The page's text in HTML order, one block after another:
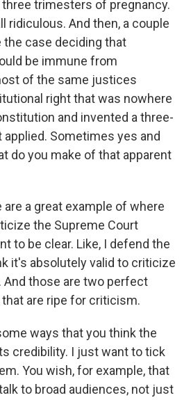
trimesters of pregnancy.
ridiculous. And then, a couple
the case deciding that
be immune from
of the same justices
right that was nowhere
and invented a three-
Sometimes yes and
do you make of that apparent
are a great example of where
the Supreme Court
to be clear. Like, I defend the
it's absolutely valid to criticize
those are two perfect
are ripe for criticism.
ways that you think the
credibility. I just want to tick
You wish, for example, that
to broad audiences, not just